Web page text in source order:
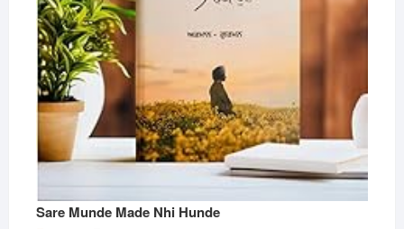
Sare Munde Made Nhi Hunde